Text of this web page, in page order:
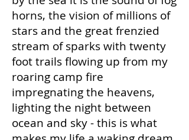
horns, the vision of millions of
stars and the great frenzied
stream of sparks with twenty
foot trails flowing up from my
roaring camp fire
impregnating the heavens,
lighting the night between
ocean and sky - this is what